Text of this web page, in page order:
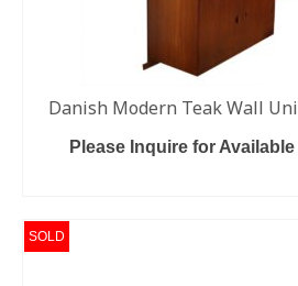
Danish Modern Teak Wall
Please Inquire for
SOLD